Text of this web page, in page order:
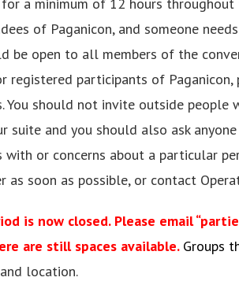
of Paganicon, and someone
be open to all members of the
registered participants of Paganicon,
should not invite outside people
suite and you should also ask
or concerns about a particular
as soon as possible, or contact
is now closed. Please email
are still spaces available. Groups
location.